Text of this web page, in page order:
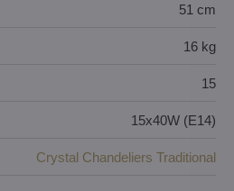
51 cm
16 kg
15
15x40W (E14)
Crystal Chandeliers Traditional